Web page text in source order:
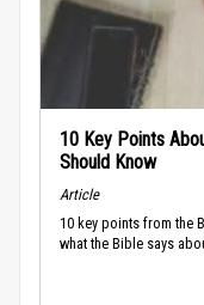
10 Key Points
Should Know
Article
10 key points from the
what the Bible says